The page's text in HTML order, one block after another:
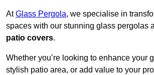
AtGlass Pergola, we specialise in
spaces with our stunning glass pergolas
patio covers.
Whether you’re looking to enhance your
stylish patio area, or add value to your